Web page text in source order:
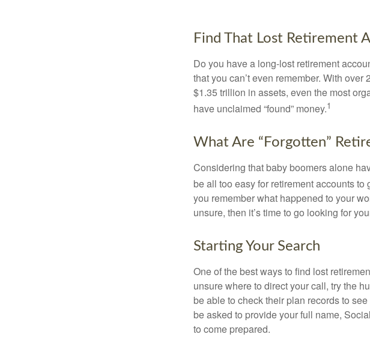
Find That Lost Retirement
Do you have a long-lost retirement
that you can’t even remember. With
$1.35 trillion in assets, even the most
have unclaimed “found” money.1
What Are “Forgotten”
Considering that baby boomers alone
be all too easy for retirement accounts to
you remember what happened to your
unsure, then it’s time to go looking for
Starting Your Search
One of the best ways to find lost
unsure where to direct your call, try the
be able to check their plan records to
be asked to provide your full name,
to come prepared.